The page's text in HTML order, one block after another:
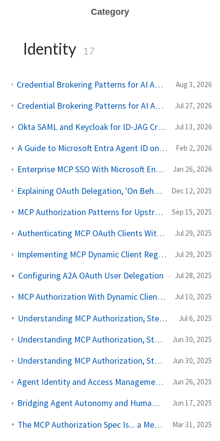
Category
Identity 17
Credential Brokering Patterns for AI Agents Part 2: Protecting the Token Vault with AWS KMS Aug 3, 2026
Credential Brokering Patterns for AI Agents Part 1: Don't Give the Agent the Keys Jul 27, 2026
Okta SAML and Keycloak for ID-JAG Cross App Access Jul 13, 2026
A Guide to Microsoft Entra Agent ID on Kubernetes Feb 2, 2026
Enterprise MCP SSO With Microsoft Entra and Agentgateway Jan 26, 2026
Explaining OAuth Delegation, 'On Behalf Of', and Agent Identity for AI Agents Dec 12, 2025
MCP Authorization Patterns for Upstream API Calls Sep 15, 2025
Authenticating MCP OAuth Clients With SPIFFE and SPIRE Jul 29, 2025
Implementing MCP Dynamic Client Registration With SPIFFE and Keycloak Jul 29, 2025
Configuring A2A OAuth User Delegation Jul 28, 2025
MCP Authorization With Dynamic Client Registration Jul 10, 2025
Understanding MCP Authorization, Step by Step, Part Three Jul 6, 2025
Understanding MCP Authorization, Step by Step, Part Two Jun 30, 2025
Understanding MCP Authorization, Step by Step, Part One Jun 30, 2025
Agent Identity and Access Management - Can SPIFFE Work? Jun 26, 2025
Bridging Agent Autonomy and Human Oversight with OIDC CIBA Jun 17, 2025
The MCP Authorization Spec Is... a Mess for Enterprise Mar 31, 2025